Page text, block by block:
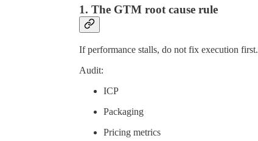
1. The GTM root cause rule
If performance stalls, do not fix execution first.
Audit:
ICP
Packaging
Pricing metrics